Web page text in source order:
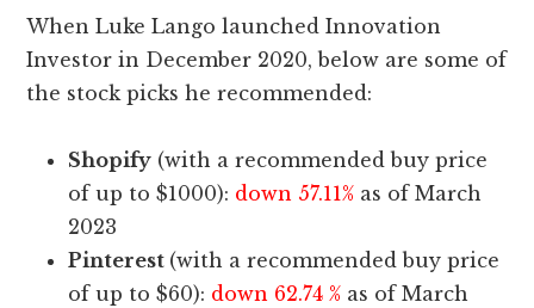
When Luke Lango launched Innovation
Investor in December 2020, below are some of
the stock picks he recommended:
Shopify (with a recommended buy price
of up to $1000): down 57.11% as of March
2023
Pinterest (with a recommended buy price
of up to $60): down 62.74 % as of March